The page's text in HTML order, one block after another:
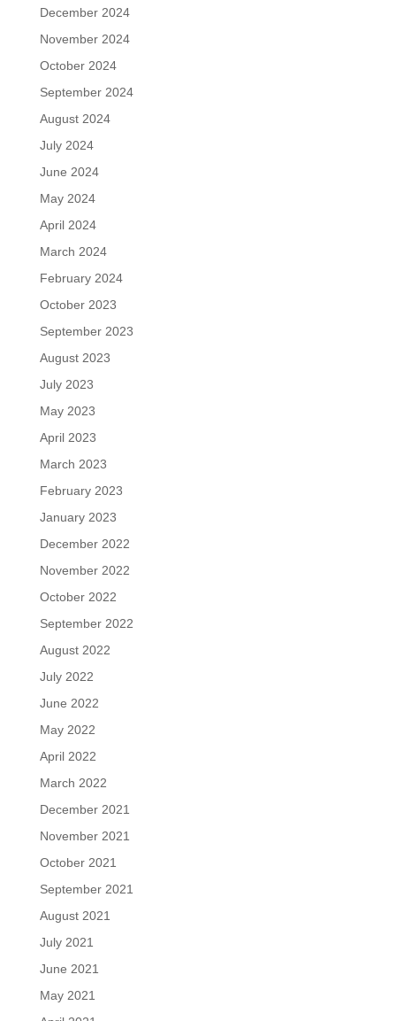
December 2024
November 2024
October 2024
September 2024
August 2024
July 2024
June 2024
May 2024
April 2024
March 2024
February 2024
October 2023
September 2023
August 2023
July 2023
May 2023
April 2023
March 2023
February 2023
January 2023
December 2022
November 2022
October 2022
September 2022
August 2022
July 2022
June 2022
May 2022
April 2022
March 2022
December 2021
November 2021
October 2021
September 2021
August 2021
July 2021
June 2021
May 2021